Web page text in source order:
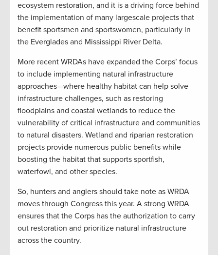
ecosystem restoration, and it is a driving force behind
the implementation of many largescale projects that
benefit sportsmen and sportswomen, particularly in
the Everglades and Mississippi River Delta.
More recent WRDAs have expanded the Corps’ focus
to include implementing natural infrastructure
approaches—where healthy habitat can help solve
infrastructure challenges, such as restoring
floodplains and coastal wetlands to reduce the
vulnerability of critical infrastructure and communities
to natural disasters. Wetland and riparian restoration
projects provide numerous public benefits while
boosting the habitat that supports sportfish,
waterfowl, and other species.
So, hunters and anglers should take note as WRDA
moves through Congress this year. A strong WRDA
ensures that the Corps has the authorization to carry
out restoration and prioritize natural infrastructure
across the country.